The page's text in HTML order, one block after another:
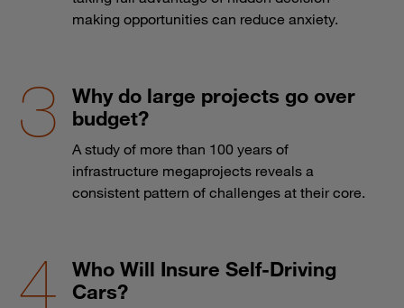
making opportunities can reduce anxiety.
Why do large projects go over
budget?
A study of more than 100 years of
infrastructure megaprojects reveals a
consistent pattern of challenges at their core.
Who Will Insure Self-Driving
Cars?